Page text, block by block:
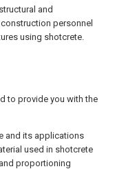
and
personnel
using shotcrete.
to provide you with the
and its applications
used in shotcrete
proportioning